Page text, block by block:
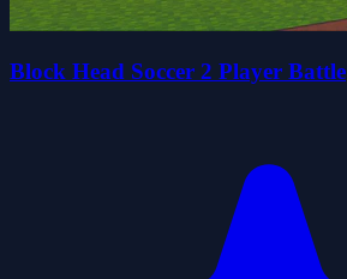
Block Head Soccer 2 Player Battle